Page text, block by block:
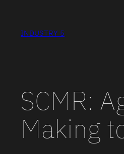
contentINDUSTRY 5
SCMR:
Making